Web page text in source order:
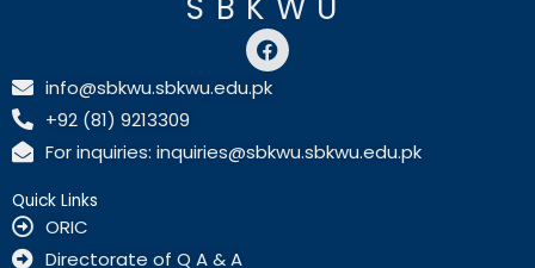
F
a
c
e
o
o
info@sbkwu.sbkwu.edu.pk
+92 (81) 9213309
For inquiries: inquiries@sbkwu.sbkwu.edu.pk
Quick Links
ORIC
Directorate of Q A & A